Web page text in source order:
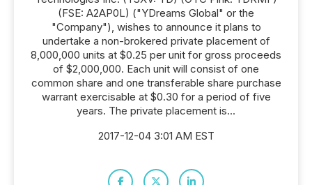
(FSE: A2AP0L) ("YDreams Global" or the
"Company"), wishes to announce it plans to
undertake a non-brokered private placement of
8,000,000 units at $0.25 per unit for gross proceeds
of $2,000,000. Each unit will consist of one
common share and one transferable share purchase
warrant exercisable at $0.30 for a period of five
years. The private placement is...
2017-12-04 3:01 AM EST